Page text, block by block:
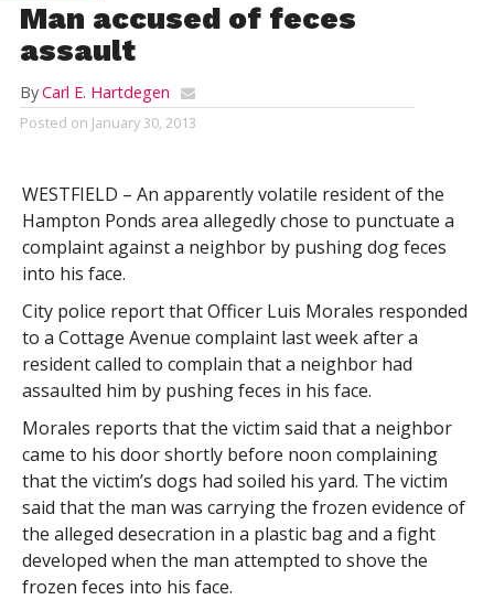
Man accused of feces
assault
ByCarl E. Hartdegen
Posted on January 30, 2013
WESTFIELD – An apparently volatile resident of the
Hampton Ponds area allegedly chose to punctuate a
complaint against a neighbor by pushing dog feces
into his face.
City police report that Officer Luis Morales responded
to a Cottage Avenue complaint last week after a
resident called to complain that a neighbor had
assaulted him by pushing feces in his face.
Morales reports that the victim said that a neighbor
came to his door shortly before noon complaining
that the victim’s dogs had soiled his yard. The victim
said that the man was carrying the frozen evidence of
the alleged desecration in a plastic bag and a fight
developed when the man attempted to shove the
frozen feces into his face.